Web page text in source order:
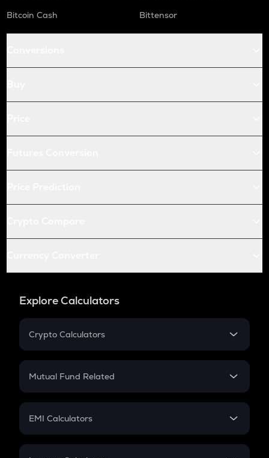
Bitcoin Cash
Bittensor
Explore Calculators
Crypto Calculators
Crypto SIP Calculator
Crypto Futures
Mutual Fund Related
Mutual Fund
EMI Calculators
EMI